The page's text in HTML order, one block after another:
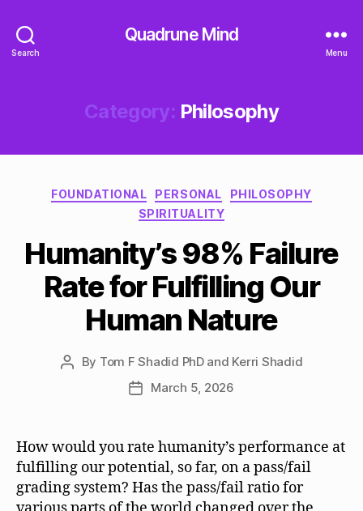
Search
Quadrune Mind
Menu
Category: Philosophy
Categories
FOUNDATIONAL PERSONAL
PHILOSOPHY
SPIRITUALITY
Humanity’s 98% Failure
Rate for Fulfilling Our
Human Nature
Post
By Tom F Shadid PhD and Kerri Shadid
PostMarch 5, 2026
How would you rate humanity’s performance at
fulfilling our potential, so far, on a pass/fail
grading system? Has the pass/fail ratio for